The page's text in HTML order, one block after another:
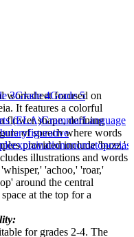
worksheet focused on
It features a colorful
flower shape, defining
of speech where words
provided include 'buzz,'
illustrations and words
'achoo,' 'roar,'
around the central
at the top for a
for grades 2-4. The
3Grade 4Grade 5
(ELA)GrammarLanguage
figurative
explainationonomatopoeia